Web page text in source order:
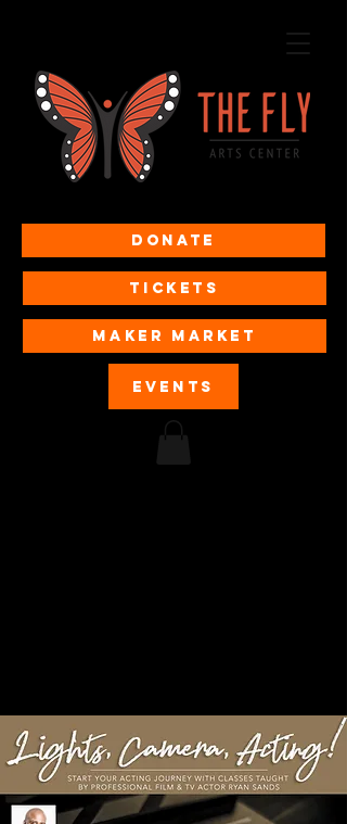
Donate
Tickets
MAKER MARKET
EVENTS